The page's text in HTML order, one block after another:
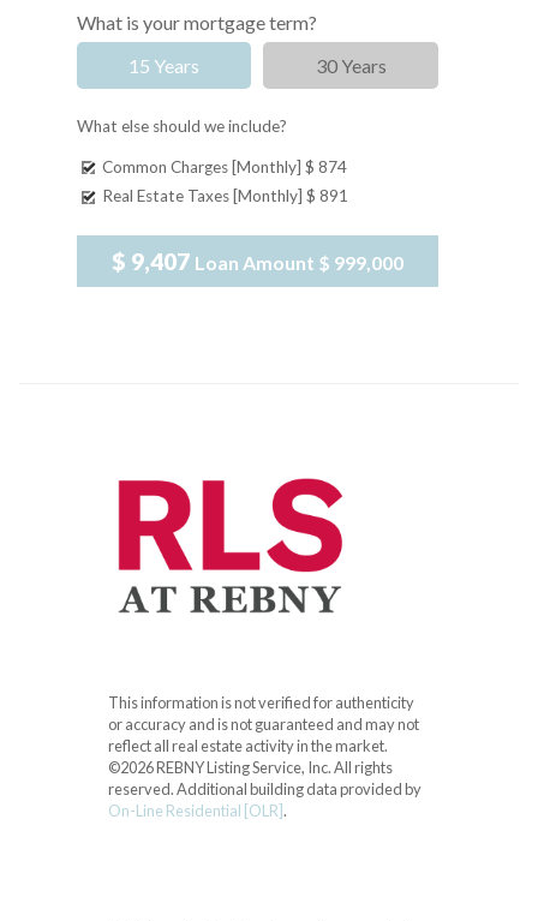
What is your mortgage term?
15 Years
30 Years
What else should we include?
Common Charges [Monthly] $ 874
Real Estate Taxes [Monthly] $ 891
$ 9,407 Loan Amount $ 999,000
This information is not verified for authenticity
or accuracy and is not guaranteed and may not
reflect all real estate activity in the market.
©2026 REBNY Listing Service, Inc. All rights
reserved.Additional building data provided by
On-Line Residential [OLR].